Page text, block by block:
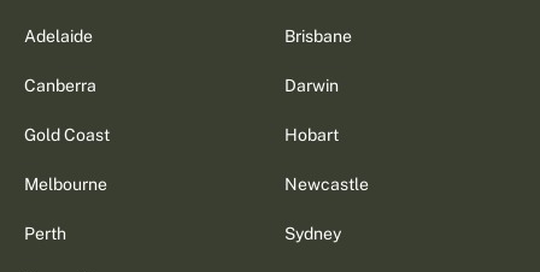
Adelaide Brisbane
Canberra Darwin
Gold Coast Hobart
Melbourne Newcastle
Perth Sydney